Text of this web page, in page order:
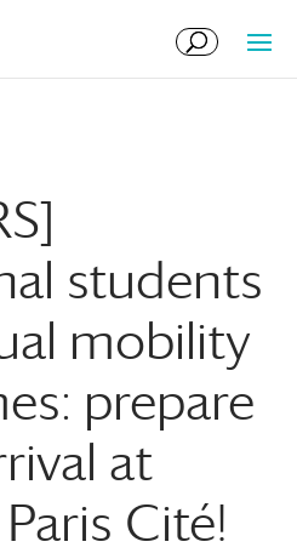
students
mobility
prepare
at
Cité!